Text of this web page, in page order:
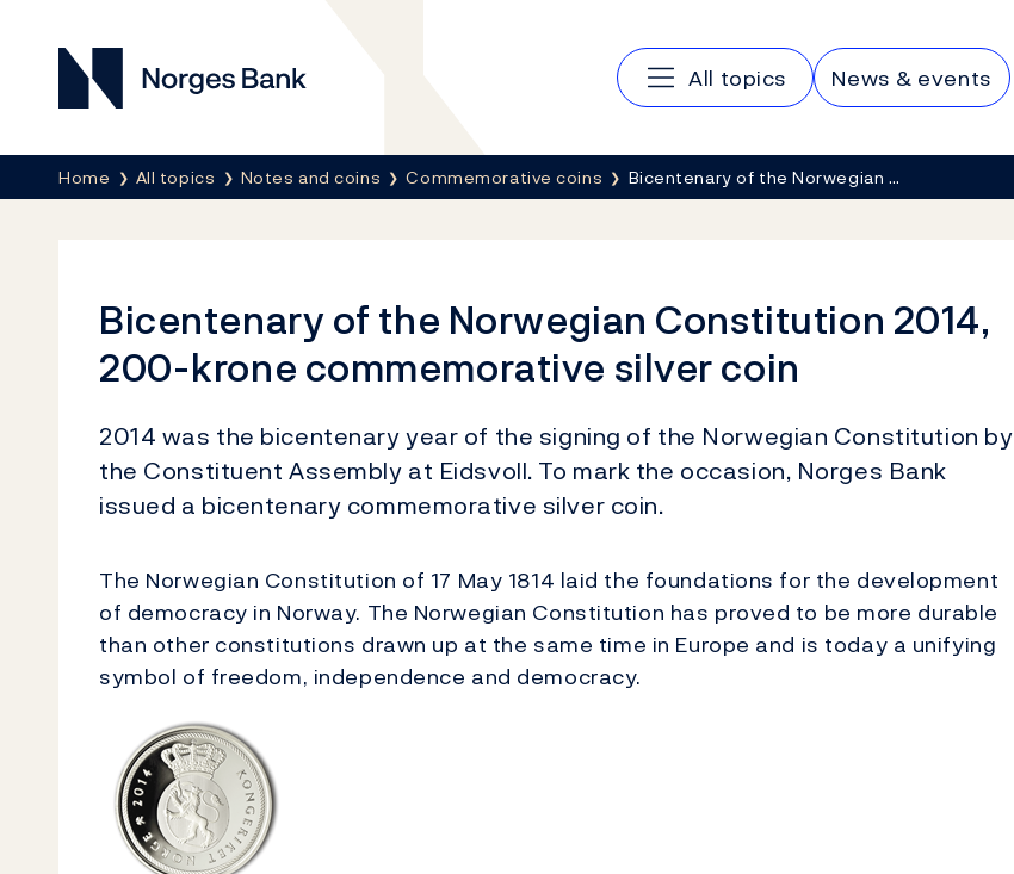
Norges Bank
Main navigation
All topics News & events
Breadcrumb
Home All topics Notes and coins Commemorative coins Bicentenary of the Norwegian …
Bicentenary of the Norwegian Constitution 2014,
200-krone commemorative silver coin
2014 was the bicentenary year of the signing of the Norwegian Constitution by
the Constituent Assembly at Eidsvoll. To mark the occasion, Norges Bank
issued a bicentenary commemorative silver coin.
The Norwegian Constitution of 17 May 1814 laid the foundations for the development
of democracy in Norway. The Norwegian Constitution has proved to be more durable
than other constitutions drawn up at the same time in Europe and is today a unifying
symbol of freedom, independence and democracy.